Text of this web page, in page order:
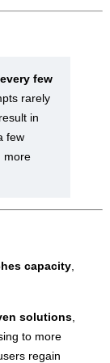
few
rarely
in
few
more
capacity
solutions
to more
regain